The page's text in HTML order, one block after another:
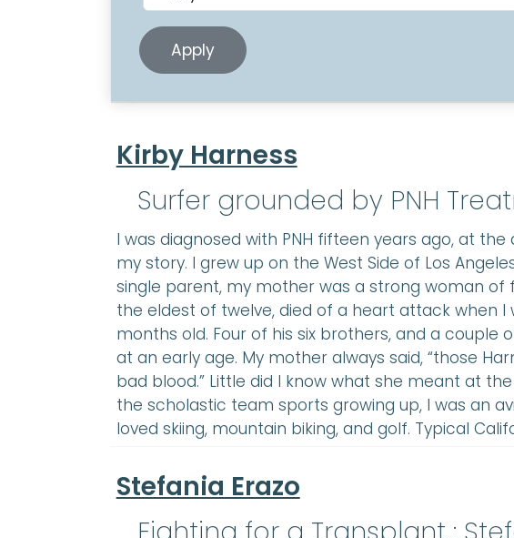
Kirby Harness
Surfer grounded by PNH
I was diagnosed with PNH fifteen years ago, at the
my story. I grew up on the West Side of Los
single parent, my mother was a strong woman of
the eldest of twelve, died of a heart attack when I
months old. Four of his six brothers, and a couple
at an early age. My mother always said, “those
bad blood.” Little did I know what she meant at
the scholastic team sports growing up, I was an
loved skiing, mountain biking, and golf. Typical
Stefania Erazo